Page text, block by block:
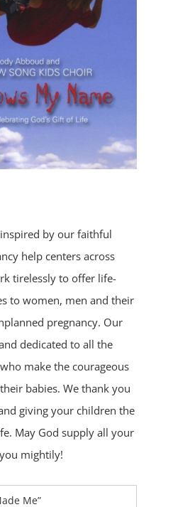
by our faithful
help centers across
tirelessly to offer life-
to women, men and their
pregnancy. Our
dedicated to all the
make the courageous
babies. We thank you
giving your children the
May God supply all your
mightily!
Me”